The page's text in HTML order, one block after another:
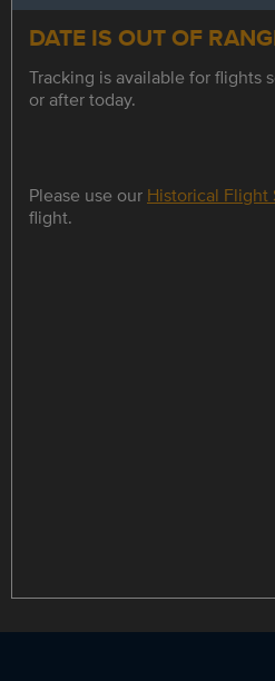
DATE IS OUT OF
Tracking is available for flights
or after today.
Please use our Historical Flight
flight.